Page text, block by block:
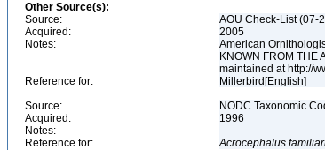
Other Source(s):
Source:
AOU Check-List (07-
Acquired:
2005
Notes:
American
KNOWN FROM THE
maintained at http://
Reference for:
Millerbird[English]
Source:
NODC Taxonomic
Acquired:
1996
Notes:
Reference for:
Acrocephalus